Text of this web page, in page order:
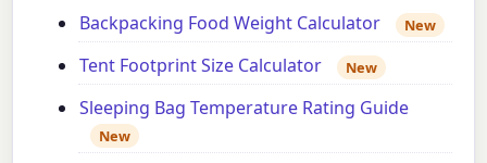
Backpacking Food Weight Calculator New
Tent Footprint Size Calculator New
Sleeping Bag Temperature Rating Guide
New